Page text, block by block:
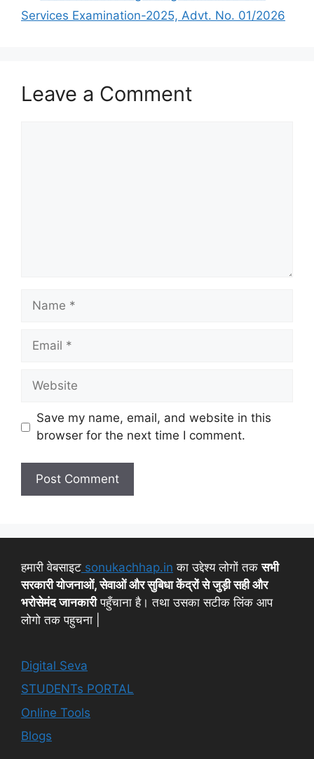
Services Examination-2025, Advt. No. 01/2026
Leave a Comment
Save my name, email, and website in this
browser for the next time I comment.
हमारी वेबसाइट sonukachhap.in का उद्देश्य लोगों तकसभी
सरकारी योजनाओं, सेवाओं और सुबिधा केंद्रों से जुड़ी सही और
भरोसेमंद जानकारीपहुँचाना है। तथा उसका सटीक लिंक आप
लोगो तक पहुचना |
Digital Seva
STUDENTs PORTAL
Online Tools
Blogs